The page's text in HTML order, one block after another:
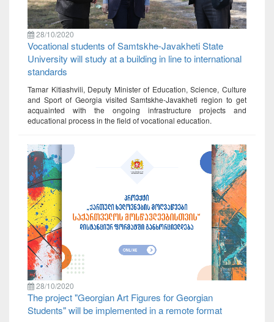
28/10/2020
Vocational students of Samtskhe-Javakheti State
University will study at a building in line to international
standards
Tamar Kitiashvili, Deputy Minister of Education, Science, Culture
and Sport of Georgia visited Samtskhe-Javakheti region to get
acquainted with the ongoing infrastructure projects and
educational process in the field of vocational education.
28/10/2020
The project "Georgian Art Figures for Georgian
Students" will be implemented in a remote format